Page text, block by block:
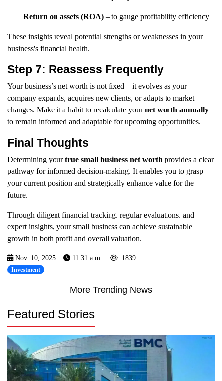
Return on assets (ROA) – to gauge profitability efficiency
These insights reveal potential strengths or weaknesses in your
business's financial health.
Step 7: Reassess Frequently
Your business’s net worth is not fixed—it evolves as your
company expands, acquires new clients, or adapts to market
changes. Make it a habit to recalculate yournet worth annually
to remain informed and adaptable for upcoming opportunities.
Final Thoughts
Determining yourtrue small business net worth provides a clear
pathway for informed decision-making. It enables you to grasp
your current position and strategically enhance value for the
future.
Through diligent financial tracking, regular evaluations, and
expert insights, your small business can achieve sustainable
growth in both profit and overall valuation.
Nov. 10, 2025 11:31 a.m. 1839
Investment
More Trending News
Featured Stories